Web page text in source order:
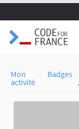
Mon
activité
Badges